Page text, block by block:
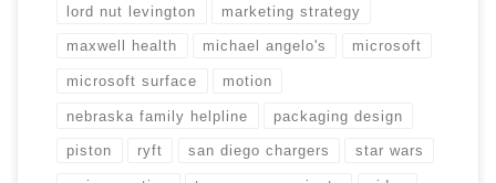
lord nut levington marketing strategy
maxwell health michael angelo's microsoft
microsoft surface motion
nebraska family helpline packaging design
piston ryft san diego chargers star wars